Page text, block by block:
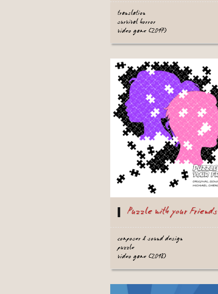
translation
survival horror
video game (2017)
Puzzle with your Friends
composer & sound design
puzzle
video game (2018)